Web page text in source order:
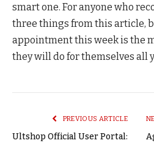
smart one. For anyone who
three things from this article,
appointment this week is the
they will do for themselves all
PREVIOUS ARTICLE
Ultshop Official User Portal: